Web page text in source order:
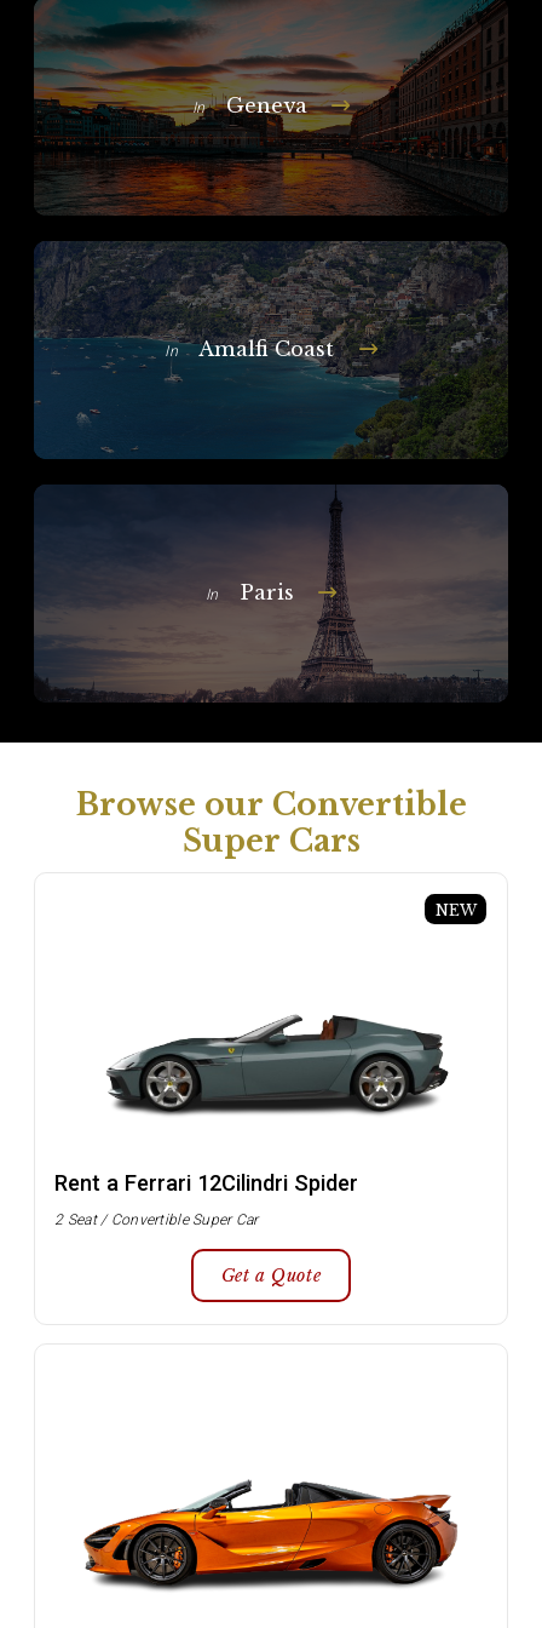
In Geneva
In Amalfi Coast
In Paris
Browse our Convertible
Super Cars
NEW
Rent a Ferrari 12Cilindri Spider
2 Seat / Convertible Super Car
Get a Quote